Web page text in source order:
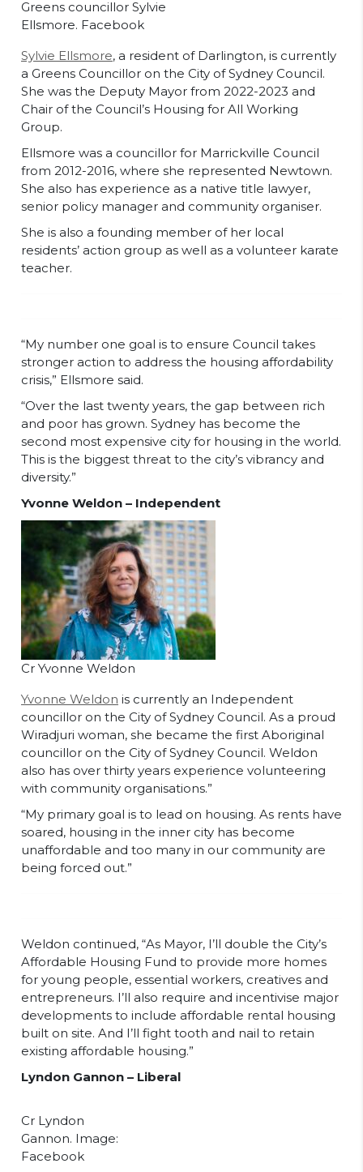
Greens councillor Sylvie
Ellsmore. Facebook
Sylvie Ellsmore, a resident of Darlington, is currently
a Greens Councillor on the City of Sydney Council.
She was the Deputy Mayor from 2022-2023 and
Chair of the Council’s Housing for All Working
Group.
Ellsmore was a councillor for Marrickville Council
from 2012-2016, where she represented Newtown.
She also has experience as a native title lawyer,
senior policy manager and community organiser.
She is also a founding member of her local
residents’ action group as well as a volunteer karate
teacher.
“My number one goal is to ensure Council takes
stronger action to address the housing affordability
crisis,” Ellsmore said.
“Over the last twenty years, the gap between rich
and poor has grown. Sydney has become the
second most expensive city for housing in the world.
This is the biggest threat to the city’s vibrancy and
diversity.”
Yvonne Weldon – Independent
Cr Yvonne Weldon
Yvonne Weldon is currently an Independent
councillor on the City of Sydney Council. As a proud
Wiradjuri woman, she became the first Aboriginal
councillor on the City of Sydney Council. Weldon
also has over thirty years experience volunteering
with community organisations.”
“My primary goal is to lead on housing. As rents have
soared, housing in the inner city has become
unaffordable and too many in our community are
being forced out.”
Weldon continued, “As Mayor, I’ll double the City’s
Affordable Housing Fund to provide more homes
for young people, essential workers, creatives and
entrepreneurs. I’ll also require and incentivise major
developments to include affordable rental housing
built on site. And I’ll fight tooth and nail to retain
existing affordable housing.”
Lyndon Gannon – Liberal
Cr Lyndon
Gannon. Image:
Facebook